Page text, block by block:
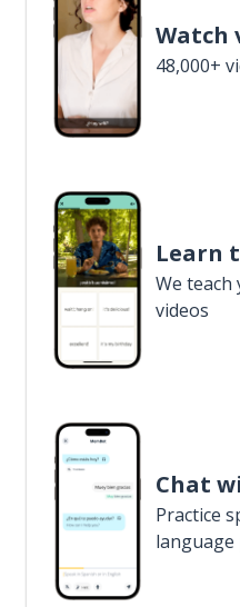
Watch
48,000+
Learn
We
videos
Chat
Practice